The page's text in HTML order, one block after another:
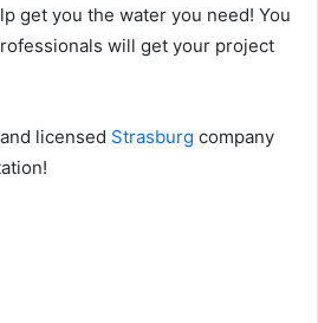
get you the water you need! You
will get your project
licensed Strasburg company